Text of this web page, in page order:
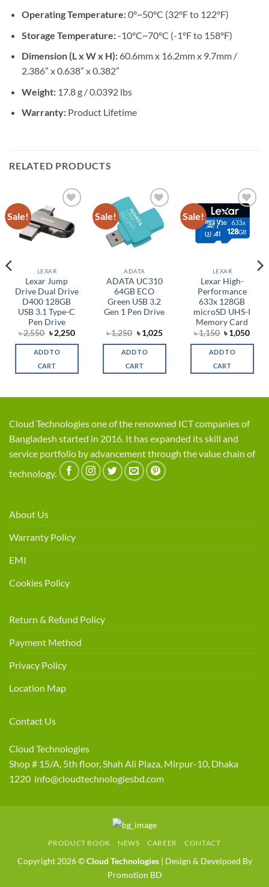
Operating Temperature:0°~50°C (32°F to 122°F)
Storage Temperature:-10°C~70°C (-1°F to 158°F)
Dimension (L x W x H): 60.6mm x 16.2mm x 9.7mm /
2.386” x 0.638” x 0.382”
Weight: 17.8 g / 0.0392 lbs
Warranty: Product Lifetime
RELATED PRODUCTS
Sale!
wishlist
LEXAR
Lexar Jump
Drive Dual Drive
D400 128GB
USB 3.1 Type-C
Pen Drive
৳2,550 Original
price
was:
৳ 2,550.
৳2,250Current
is:
ADD TO
CART
Sale!
Add to
wishlist
ADATA
ADATA UC310
64GB ECO
Green USB 3.2
Gen 1 Pen Drive
৳1,250 Original
price
was:
৳ 1,250.
৳1,025Current
is:
ADD TO
CART
Sale!
Add to
wishlist
LEXAR
Lexar High-
Performance
633x 128GB
microSD UHS-I
Memory Card
৳1,150 Original
price
was:
৳ 1,150.
৳1,050
is:
ADD TO
CART
Cloud Technologies one of the renowned ICT companies of
Bangladesh started in 2016. It has expanded its skill and
service portfolio by advancement through the value chain of
technology.
About Us
Warranty Policy
EMI
Cookies Policy
Return & Refund Policy
Payment Method
Privacy Policy
Location Map
Contact Us
Cloud Technologies
Shop # 15/A, 5th floor, Shah Ali Plaza, Mirpur-10, Dhaka
1220 info@cloudtechnologiesbd.com
PRODUCT BOOK NEWS CAREER CONTACT
Copyright 2026 ©Cloud Technologies| Design & Develpoed By
Promotion BD